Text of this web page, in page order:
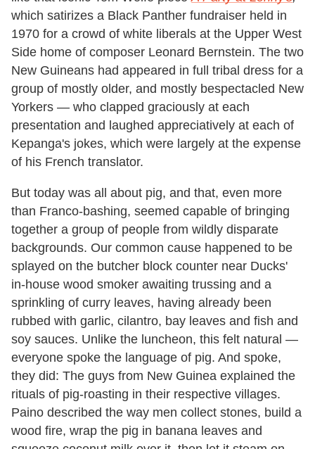
which satirizes a Black Panther fundraiser held in
1970 for a crowd of white liberals at the Upper West
Side home of composer Leonard Bernstein. The two
New Guineans had appeared in full tribal dress for a
group of mostly older, and mostly bespectacled New
Yorkers — who clapped graciously at each
presentation and laughed appreciatively at each of
Kepanga's jokes, which were largely at the expense
of his French translator.
But today was all about pig, and that, even more
than Franco-bashing, seemed capable of bringing
together a group of people from wildly disparate
backgrounds. Our common cause happened to be
splayed on the butcher block counter near Ducks'
in-house wood smoker awaiting trussing and a
sprinkling of curry leaves, having already been
rubbed with garlic, cilantro, bay leaves and fish and
soy sauces. Unlike the luncheon, this felt natural —
everyone spoke the language of pig. And spoke,
they did: The guys from New Guinea explained the
rituals of pig-roasting in their respective villages.
Paino described the way men collect stones, build a
wood fire, wrap the pig in banana leaves and